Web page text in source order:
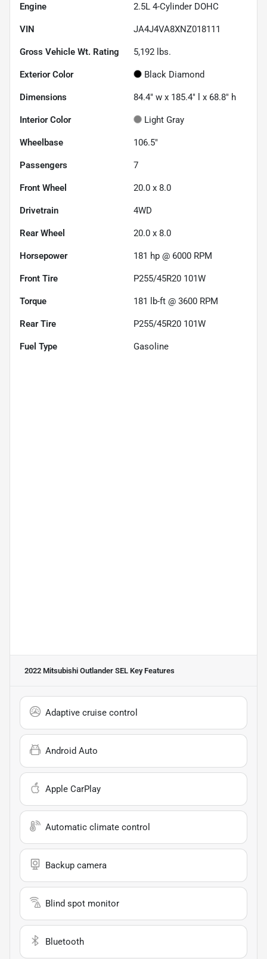
Engine 2.5L 4-Cylinder DOHC
VIN JA4J4VA8XNZ018111
Gross Vehicle Wt. Rating 5,192 lbs.
Exterior Color Black Diamond
Dimensions 84.4" w x 185.4" l x 68.8" h
Interior Color Light Gray
Wheelbase 106.5"
Passengers 7
Front Wheel 20.0 x 8.0
Drivetrain 4WD
Rear Wheel 20.0 x 8.0
Horsepower 181 hp @ 6000 RPM
Front Tire P255/45R20 101W
Torque 181 lb-ft @ 3600 RPM
Rear Tire P255/45R20 101W
Fuel Type Gasoline
2022 Mitsubishi Outlander SEL Key Features
Adaptive cruise control
Android Auto
Apple CarPlay
Automatic climate control
Backup camera
Blind spot monitor
Bluetooth